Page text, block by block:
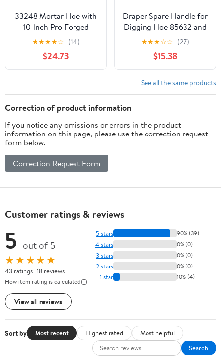
33248 Mortar Hoe with
10-Inch Pro Forged
Head
★★★★☆ (14)
$24.73
Draper Spare Handle for
Digging Hoe 85632 and
17559
★★★☆☆ (27)
$15.38
See all the same products
Correction of product information
If you notice any omissions or errors in the product
information on this page, please use the correction request
form below.
Correction Request Form
Customer ratings & reviews
5 out of 5
★★★★★
43 ratings | 18 reviews
How item rating is calculated
View all reviews
5 stars 90% (39)
4 stars 0% (0)
3 stars 0% (0)
2 stars 0% (0)
1 star 10% (4)
Sort by Most recent Highest rated
Most helpful
Search